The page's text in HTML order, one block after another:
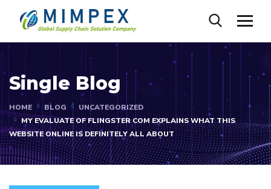
Single Blog
HOME BLOG
UNCATEGORIZED
MY EVALUATE OF FLINGSTER COM EXPLAINS WHAT THIS
WEBSITE ONLINE IS DEFINITELY ALL ABOUT